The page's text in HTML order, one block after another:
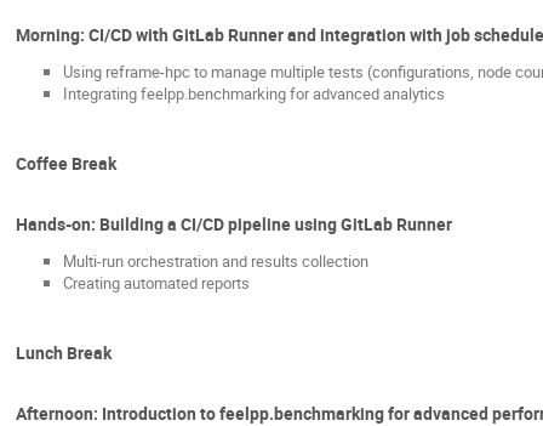
Morning: CI/CD with GitLab Runner and integration with job
Using reframe-hpc to manage multiple tests (configurations, node
Integrating feelpp.benchmarking for advanced analytics
Coffee Break
Hands-on: Building a CI/CD pipeline using GitLab Runner
Multi-run orchestration and results collection
Creating automated reports
Lunch Break
Afternoon: Introduction to feelpp.benchmarking for advanced